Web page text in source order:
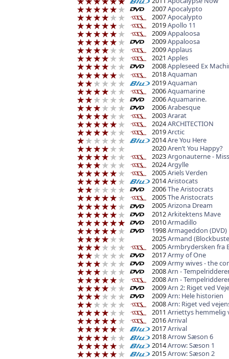
2007Apocalypto
2007Apocalypto
2019Apollo 11
2009Appaloosa
2009Appaloosa
2009Applaus
2021 Apples
2008Appleseed Ex
2018Aquaman
2019Aquaman
2006Aquamarine
2006Aquamarine.
2006Arabesque
2003Ararat
2024ARCHITECTION
2019Arctic
2014Are You Here
2020Aren’t You Happy?
2023Argonauterne -
2024Argylle
2005Ariels Verden
2014Aristocats
2006The Aristocrats
2005The Aristocrats
2005Arizona Dream
2012Arkitektens Mave
2010Armadillo
1998Armageddon (DVD)
2025Armand
2005Armbrydersken fra
2017Army of One
2009Army wives - the
2008Arn -
2008Arn -
2009Arn 2: Riget ved
2009Arn: Hele historien
2008Arn: Riget ved
2011 Arriettys hemmelig
2016Arrival
2017Arrival
2018Arrow Sæson 6
2014Arrow: Sæson 1
2015Arrow: Sæson 2